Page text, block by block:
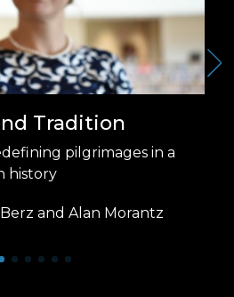
Tradition
pilgrimages in a
history
and Alan Morantz